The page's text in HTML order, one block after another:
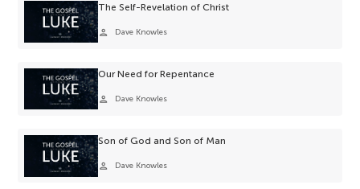
The Self-Revelation of Christ
person Dave Knowles
Our Need for Repentance
person Dave Knowles
Son of God and Son of Man
person Dave Knowles